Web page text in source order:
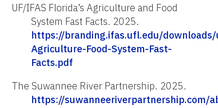
UF/IFAS Florida’s Agriculture and Food
System Fast Facts. 2025.
https://branding.ifas.ufl.edu/
Agriculture-Food-System-Fast-
Facts.pdf
The Suwannee River Partnership. 2025.
https://suwanneeriverpartnership.com/